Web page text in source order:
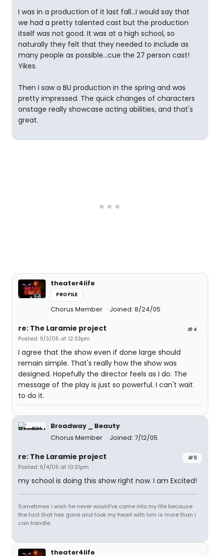
I was in a production of it last fall...I would say that
we had a pretty talented cast but the production
itself was not good. It was at a high school, so
naturally they felt that they needed to include as
many people as possible...cue the 27 person cast!
Yikes.
Then I saw a BU production in the spring and was
pretty impressed. The quick changes of characters
onstage really showcase acting abilities, and that's
great.
theater4life
PROFILE
Chorus Member Joined: 8/24/05
#4
re: The Laramie project
Posted: 9/3/05 at 12:33pm
I agree that the show even if done large should
remain simple. That's really how the show was
designed. Hopefully the director feels as I do. The
message of the play is just so powerful. I can't wait
to do it.
Broadway _ Beauty
Chorus Member
Joined: 7/12/05
#5
re: The Laramie project
Posted: 9/4/05 at 10:31pm
my school is doing this show right now. I am Excited!
Sometimes i wish he never would've came into my life because
the fact that hes gone and took my heart with him is more than i
can handle.
theater4life